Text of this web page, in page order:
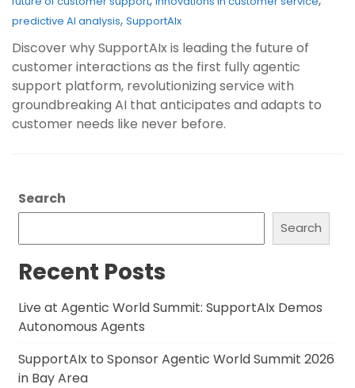
predictive AI analysis, SupportAIx
Discover why SupportAIx is leading the future of
customer interactions as the first fully agentic
support platform, revolutionizing service with
groundbreaking AI that anticipates and adapts to
customer needs like never before.
Search
Search
Recent Posts
Live at Agentic World Summit: SupportAIx Demos
Autonomous Agents
SupportAIx to Sponsor Agentic World Summit 2026
in Bay Area